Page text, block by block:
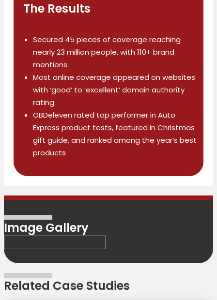
The Results
Secured 45 pieces of coverage reaching
nearly 23 million people, with 110+ brand
mentions
Most online coverage appeared on websites
with ‘good’ to ‘excellent’ domain authority
rating
OBDeleven rated top performer in Auto
Express product tests, featured in Christmas
gift guide, and ranked among the year’s best
products
Image Gallery
Related Case Studies